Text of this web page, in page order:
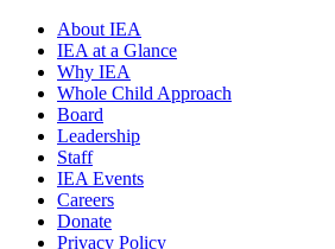
About IEA
IEA at a Glance
Why IEA
Whole Child Approach
Board
Leadership
Staff
IEA Events
Careers
Donate
Privacy Policy